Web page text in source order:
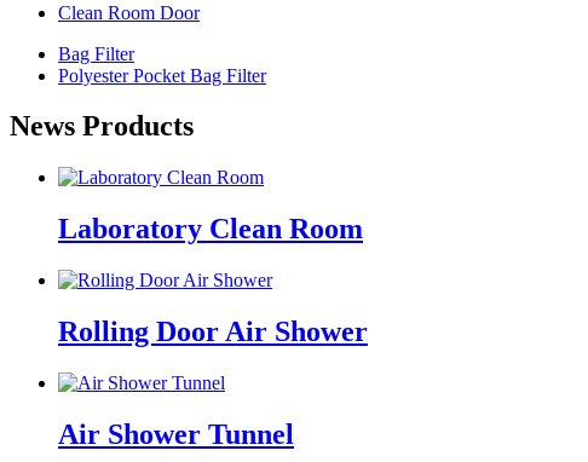
Clean Room Door
Bag Filter
Polyester Pocket Bag Filter
News Products
Laboratory Clean Room
Rolling Door Air Shower
Air Shower Tunnel